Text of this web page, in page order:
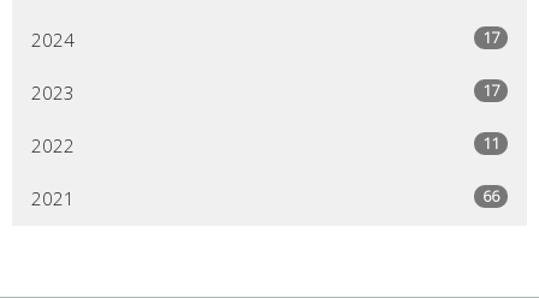
2024 17
2023 17
2022 11
2021 66